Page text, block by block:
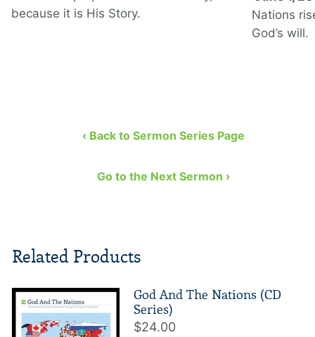
because it is His Story.
Nations
God’s will.
‹ Back to Sermon Series Page
Go to the Next Sermon ›
Related Products
God And The Nations (CD
Series)
$24.00